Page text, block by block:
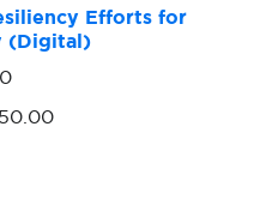
Efforts for
(Digital)